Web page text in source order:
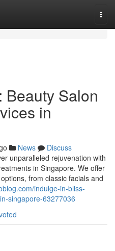
Beauty Salon
in
News
Discuss
unparalleled rejuvenation with
in Singapore. We offer
from classic facials and
indulge-in-bliss-
singapore-63277036